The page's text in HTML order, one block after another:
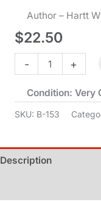
Author – Hartt
$22.50
-
-
Elk
and
Hunting
quantity
+
Condition: Very
SKU: B-153
Description